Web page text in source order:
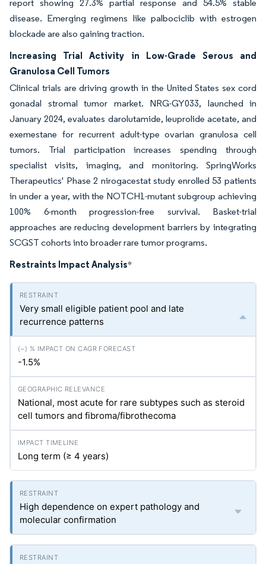
report showing 27.3% partial response and 54.5% stable
disease. Emerging regimens like palbociclib with estrogen
blockade are also gaining traction.
Increasing Trial Activity in Low-Grade Serous and
Granulosa Cell Tumors
Clinical trials are driving growth in the United States sex cord
gonadal stromal tumor market. NRG-GY033, launched in
January 2024, evaluates darolutamide, leuprolide acetate, and
exemestane for recurrent adult-type ovarian granulosa cell
tumors. Trial participation increases spending through
specialist visits, imaging, and monitoring. SpringWorks
Therapeutics' Phase 2 nirogacestat study enrolled 53 patients
in under a year, with the NOTCH1-mutant subgroup achieving
100% 6-month progression-free survival. Basket-trial
approaches are reducing development barriers by integrating
SCGST cohorts into broader rare tumor programs.
Restraints Impact Analysis*
Very small eligible patient pool and late
recurrence patterns
-1.5%
National, most acute for rare subtypes such as steroid
cell tumors and fibroma/fibrothecoma
Long term (≥ 4 years)
High dependence on expert pathology and
molecular confirmation